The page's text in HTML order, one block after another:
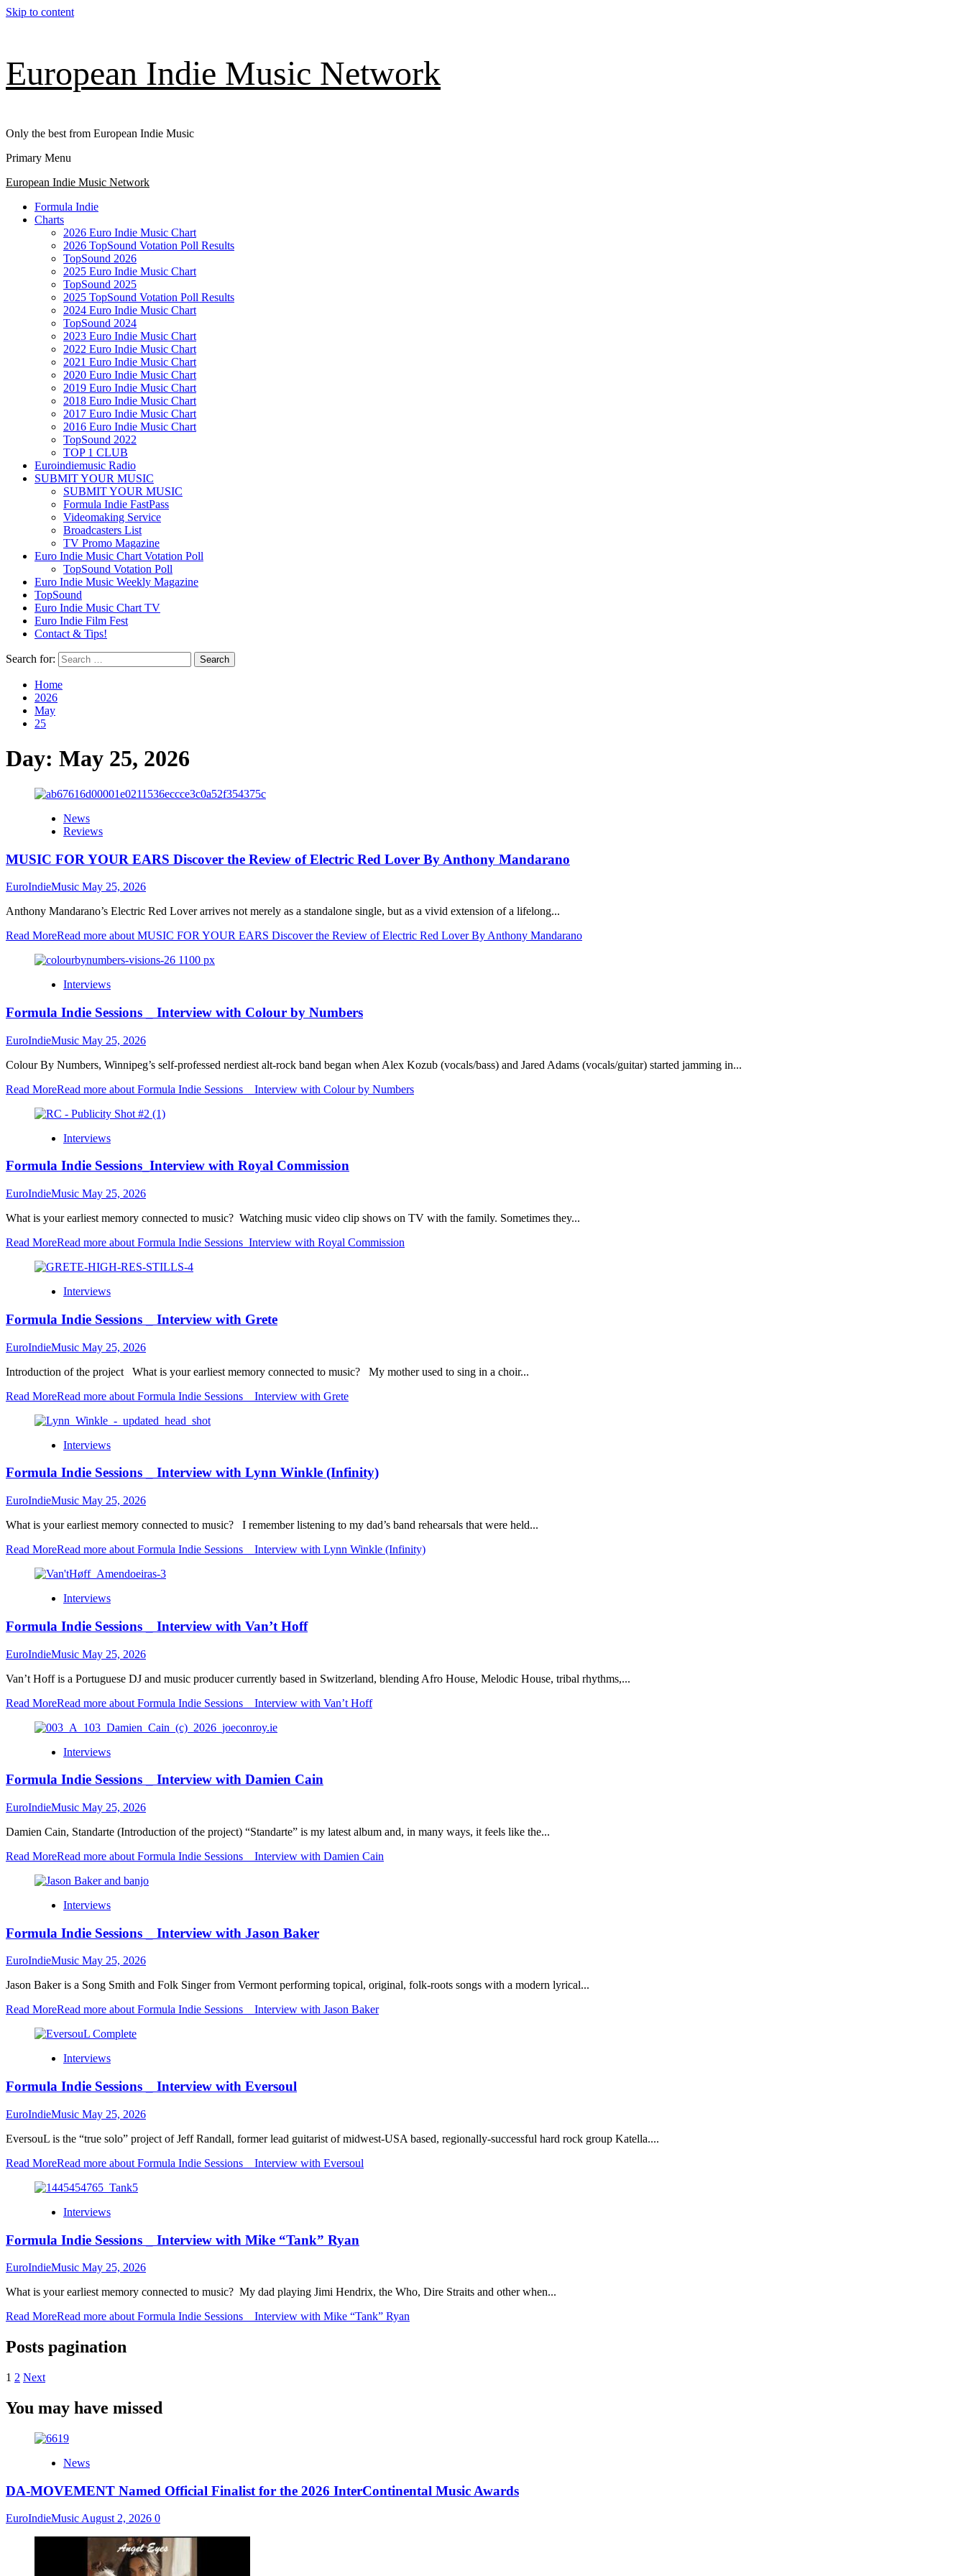
Skip to content
European Indie Music Network
Only the best from European Indie Music
Primary Menu
European Indie Music Network
Formula Indie
Charts
2026 Euro Indie Music Chart
2026 TopSound Votation Poll Results
TopSound 2026
2025 Euro Indie Music Chart
TopSound 2025
2025 TopSound Votation Poll Results
2024 Euro Indie Music Chart
TopSound 2024
2023 Euro Indie Music Chart
2022 Euro Indie Music Chart
2021 Euro Indie Music Chart
2020 Euro Indie Music Chart
2019 Euro Indie Music Chart
2018 Euro Indie Music Chart
2017 Euro Indie Music Chart
2016 Euro Indie Music Chart
TopSound 2022
TOP 1 CLUB
Euroindiemusic Radio
SUBMIT YOUR MUSIC
SUBMIT YOUR MUSIC
Formula Indie FastPass
Videomaking Service
Broadcasters List
TV Promo Magazine
Euro Indie Music Chart Votation Poll
TopSound Votation Poll
Euro Indie Music Weekly Magazine
TopSound
Euro Indie Music Chart TV
Euro Indie Film Fest
Contact & Tips!
Search for:
Home
2026
May
25
Day: May 25, 2026
News
Reviews
MUSIC FOR YOUR EARS Discover the Review of Electric Red Lover By Anthony Mandarano
EuroIndieMusic May 25, 2026
Anthony Mandarano’s Electric Red Lover arrives not merely as a standalone single, but as a vivid extension of a lifelong...
Read MoreRead more about MUSIC FOR YOUR EARS Discover the Review of Electric Red Lover By Anthony Mandarano
Interviews
Formula Indie Sessions _ Interview with Colour by Numbers
EuroIndieMusic May 25, 2026
Colour By Numbers, Winnipeg’s self-professed nerdiest alt-rock band began when Alex Kozub (vocals/bass) and Jared Adams (vocals/guitar) started jamming in...
Read MoreRead more about Formula Indie Sessions _ Interview with Colour by Numbers
Interviews
Formula Indie Sessions_Interview with Royal Commission
EuroIndieMusic May 25, 2026
What is your earliest memory connected to music? Watching music video clip shows on TV with the family. Sometimes they...
Read MoreRead more about Formula Indie Sessions_Interview with Royal Commission
Interviews
Formula Indie Sessions _ Interview with Grete
EuroIndieMusic May 25, 2026
Introduction of the project What is your earliest memory connected to music? My mother used to sing in a choir...
Read MoreRead more about Formula Indie Sessions _ Interview with Grete
Interviews
Formula Indie Sessions _ Interview with Lynn Winkle (Infinity)
EuroIndieMusic May 25, 2026
What is your earliest memory connected to music? I remember listening to my dad’s band rehearsals that were held...
Read MoreRead more about Formula Indie Sessions _ Interview with Lynn Winkle (Infinity)
Interviews
Formula Indie Sessions _ Interview with Van’t Hoff
EuroIndieMusic May 25, 2026
Van’t Hoff is a Portuguese DJ and music producer currently based in Switzerland, blending Afro House, Melodic House, tribal rhythms,...
Read MoreRead more about Formula Indie Sessions _ Interview with Van’t Hoff
Interviews
Formula Indie Sessions _ Interview with Damien Cain
EuroIndieMusic May 25, 2026
Damien Cain, Standarte (Introduction of the project) “Standarte” is my latest album and, in many ways, it feels like the...
Read MoreRead more about Formula Indie Sessions _ Interview with Damien Cain
Interviews
Formula Indie Sessions _ Interview with Jason Baker
EuroIndieMusic May 25, 2026
Jason Baker is a Song Smith and Folk Singer from Vermont performing topical, original, folk-roots songs with a modern lyrical...
Read MoreRead more about Formula Indie Sessions _ Interview with Jason Baker
Interviews
Formula Indie Sessions _ Interview with Eversoul
EuroIndieMusic May 25, 2026
EversouL is the “true solo” project of Jeff Randall, former lead guitarist of midwest-USA based, regionally-successful hard rock group Katella....
Read MoreRead more about Formula Indie Sessions _ Interview with Eversoul
Interviews
Formula Indie Sessions _ Interview with Mike “Tank” Ryan
EuroIndieMusic May 25, 2026
What is your earliest memory connected to music? My dad playing Jimi Hendrix, the Who, Dire Straits and other when...
Read MoreRead more about Formula Indie Sessions _ Interview with Mike “Tank” Ryan
Posts pagination
1 2 Next
You may have missed
News
DA-MOVEMENT Named Official Finalist for the 2026 InterContinental Music Awards
EuroIndieMusic August 2, 2026 0